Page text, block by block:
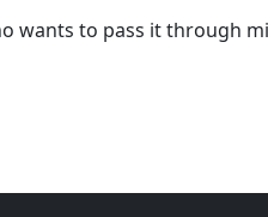
wants to pass it through